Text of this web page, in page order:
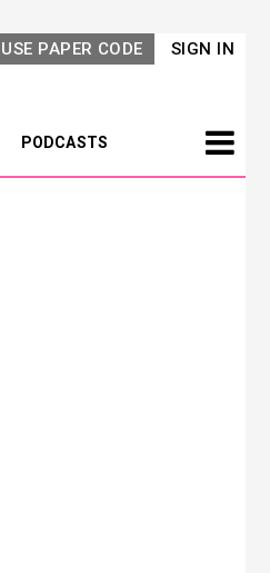
SIGN IN
USE PAPER CODE
PODCASTS